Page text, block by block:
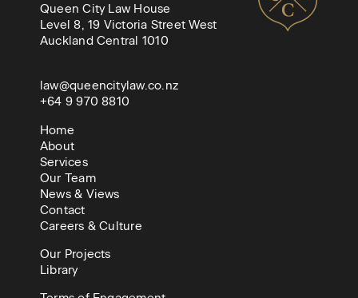
Queen City Law House
Level 8, 19 Victoria Street West
Auckland Central 1010
law@queencitylaw.co.nz
+64 9 970 8810
Home
About
Services
Our Team
News & Views
Contact
Careers & Culture
Our Projects
Library